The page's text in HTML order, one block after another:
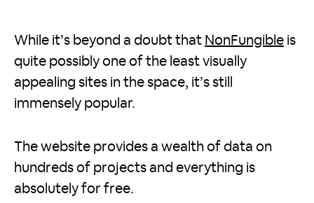
While it’s beyond a doubt that NonFungible is
quite possibly one of the least visually
appealing sites in the space, it’s still
immensely popular.
The website provides a wealth of data on
hundreds of projects and everything is
absolutely for free.